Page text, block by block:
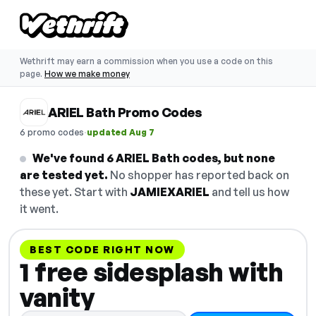
Wethrift may earn a commission when you use a code on this
page. How we make money
ARIEL Bath Promo Codes
6 promo codes·updated Aug 7
We've found 6 ARIEL Bath codes, but none
are tested yet. No shopper has reported back on
these yet. Start with JAMIEXARIEL and tell us how
it went.
BEST CODE RIGHT NOW
1 free sidesplash with
vanity